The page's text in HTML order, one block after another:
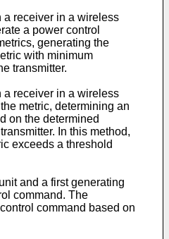
a receiver in a wireless
a power control
generating the
with minimum
transmitter.
a receiver in a wireless
metric, determining an
on the determined
In this method,
exceeds a threshold
and a first generating
command. The
command based on